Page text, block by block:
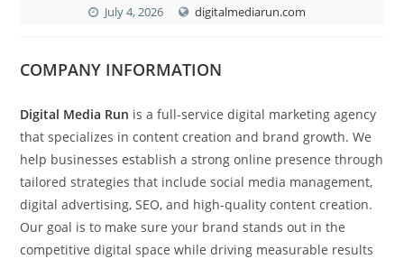
July 4, 2026
digitalmediarun.com
COMPANY INFORMATION
Digital Media Run is a full-service digital marketing agency
that specializes in content creation and brand growth. We
help businesses establish a strong online presence through
tailored strategies that include social media management,
digital advertising, SEO, and high-quality content creation.
Our goal is to make sure your brand stands out in the
competitive digital space while driving measurable results